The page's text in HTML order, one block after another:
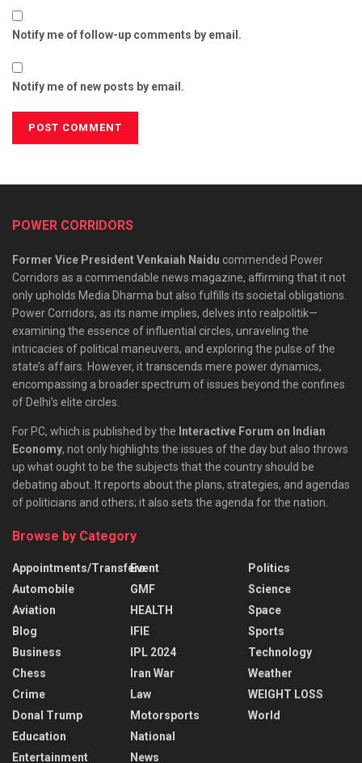
Notify me of follow-up comments by email.
Notify me of new posts by email.
POWER CORRIDORS
Former Vice President Venkaiah Naidu commended Power
Corridors as a commendable news magazine, affirming that it not
only upholds Media Dharma but also fulfills its societal obligations.
Power Corridors, as its name implies, delves into realpolitik—
examining the essence of influential circles, unraveling the
intricacies of political maneuvers, and exploring the pulse of the
state’s affairs. However, it transcends mere power dynamics,
encompassing a broader spectrum of issues beyond the confines
of Delhi’s elite circles.
For PC, which is published by the Interactive Forum on Indian
Economy, not only highlights the issues of the day but also throws
up what ought to be the subjects that the country should be
debating about. It reports about the plans, strategies, and agendas
of politicians and others; it also sets the agenda for the nation.
Browse by Category
Appointments/Transfers
Automobile
Aviation
Blog
Business
Chess
Crime
Donal Trump
Education
Entertainment
Event
GMF
HEALTH
IFIE
IPL 2024
Iran War
Law
Motorsports
National
News
Politics
Science
Space
Sports
Technology
Weather
WEIGHT LOSS
World